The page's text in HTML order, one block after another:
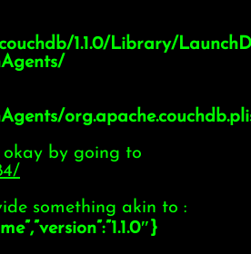
1.1.0/Library/
okay by going to
something akin to :